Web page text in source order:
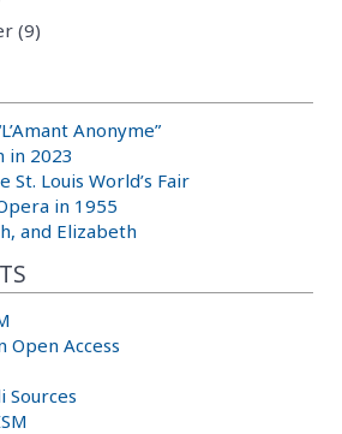
(9)
Anonyme”
in 2023
St. Louis World’s Fair
in 1955
and Elizabeth
Open Access
Sources